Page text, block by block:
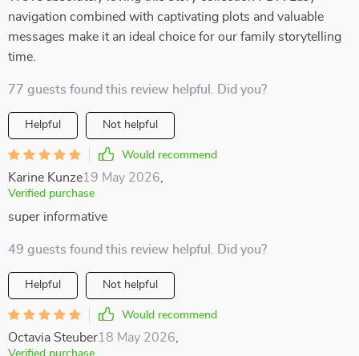
navigation combined with captivating plots and valuable
messages make it an ideal choice for our family storytelling
time.
77 guests found this review helpful. Did you?
Helpful Not helpful
Would recommend
Karine Kunze19 May 2026
Verified purchase
super informative
49 guests found this review helpful. Did you?
Helpful Not helpful
Would recommend
Octavia Steuber18 May 2026
Verified purchase